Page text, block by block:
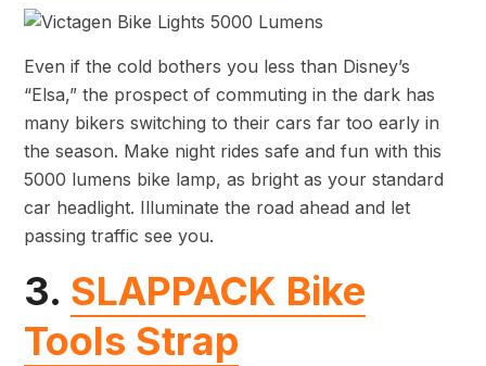
Even if the cold bothers you less than Disney’s
“Elsa,” the prospect of commuting in the dark has
many bikers switching to their cars far too early in
the season. Make night rides safe and fun with this
5000 lumens bike lamp, as bright as your standard
car headlight. Illuminate the road ahead and let
passing traffic see you.
3. SLAPPACK Bike
Tools Strap